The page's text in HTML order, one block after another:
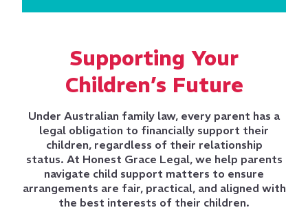
Supporting Your
Children’s Future
Under Australian family law, every parent has a
legal obligation to financially support their
children, regardless of their relationship
status. At Honest Grace Legal, we help parents
navigate child support matters to ensure
arrangements are fair, practical, and aligned with
the best interests of their children.